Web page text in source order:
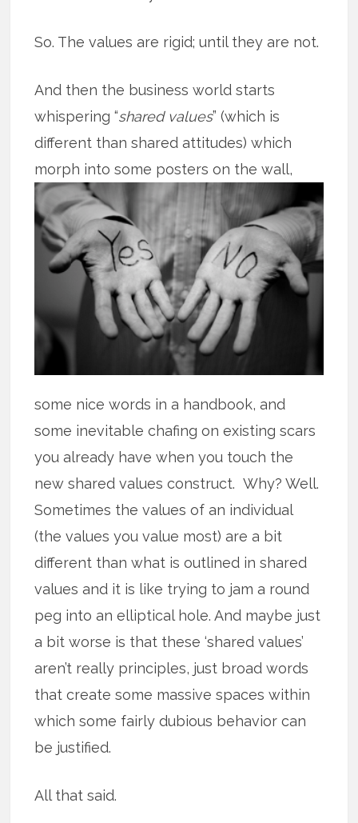
So. The values are rigid; until they are not.
And then the business world starts
whispering “shared values” (which is
different than shared attitudes) which
morph into some posters on thewall,
some nice words in a handbook, and
some inevitable chafing on existing scars
you already have when you touch the
new shared values construct. Why? Well.
Sometimes the values of an individual
(the values you value most) are a bit
different than what is outlined in shared
values and it is like trying to jam a round
peg into an elliptical hole. And maybe just
a bit worse is that these ‘shared values’
aren’t really principles, just broad words
that create some massive spaces within
which some fairly dubious behavior can
be justified.
All that said.